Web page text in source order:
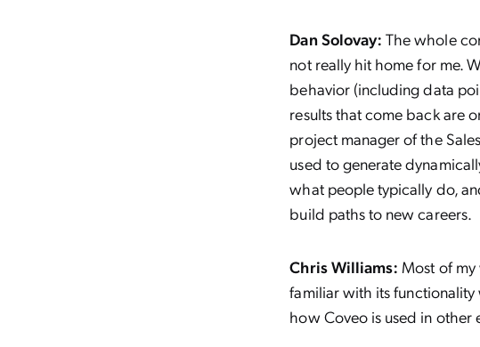
Dan Solovay: The whole
not really hit home for me.
behavior (including data
results that come back are
project manager of the
used to generate
what people typically do,
build paths to new careers.
Chris Williams: Most of my
familiar with its
how Coveo is used in other